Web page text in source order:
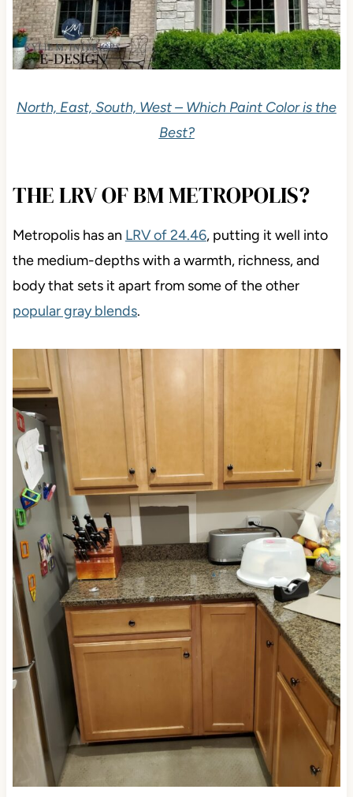
North, East, South, West – Which Paint Color is the
Best?
THE LRV OF BM METROPOLIS?
Metropolis has an LRV of 24.46, putting it well into
the medium-depths with a warmth, richness, and
body that sets it apart from some of the other
popular gray blends.